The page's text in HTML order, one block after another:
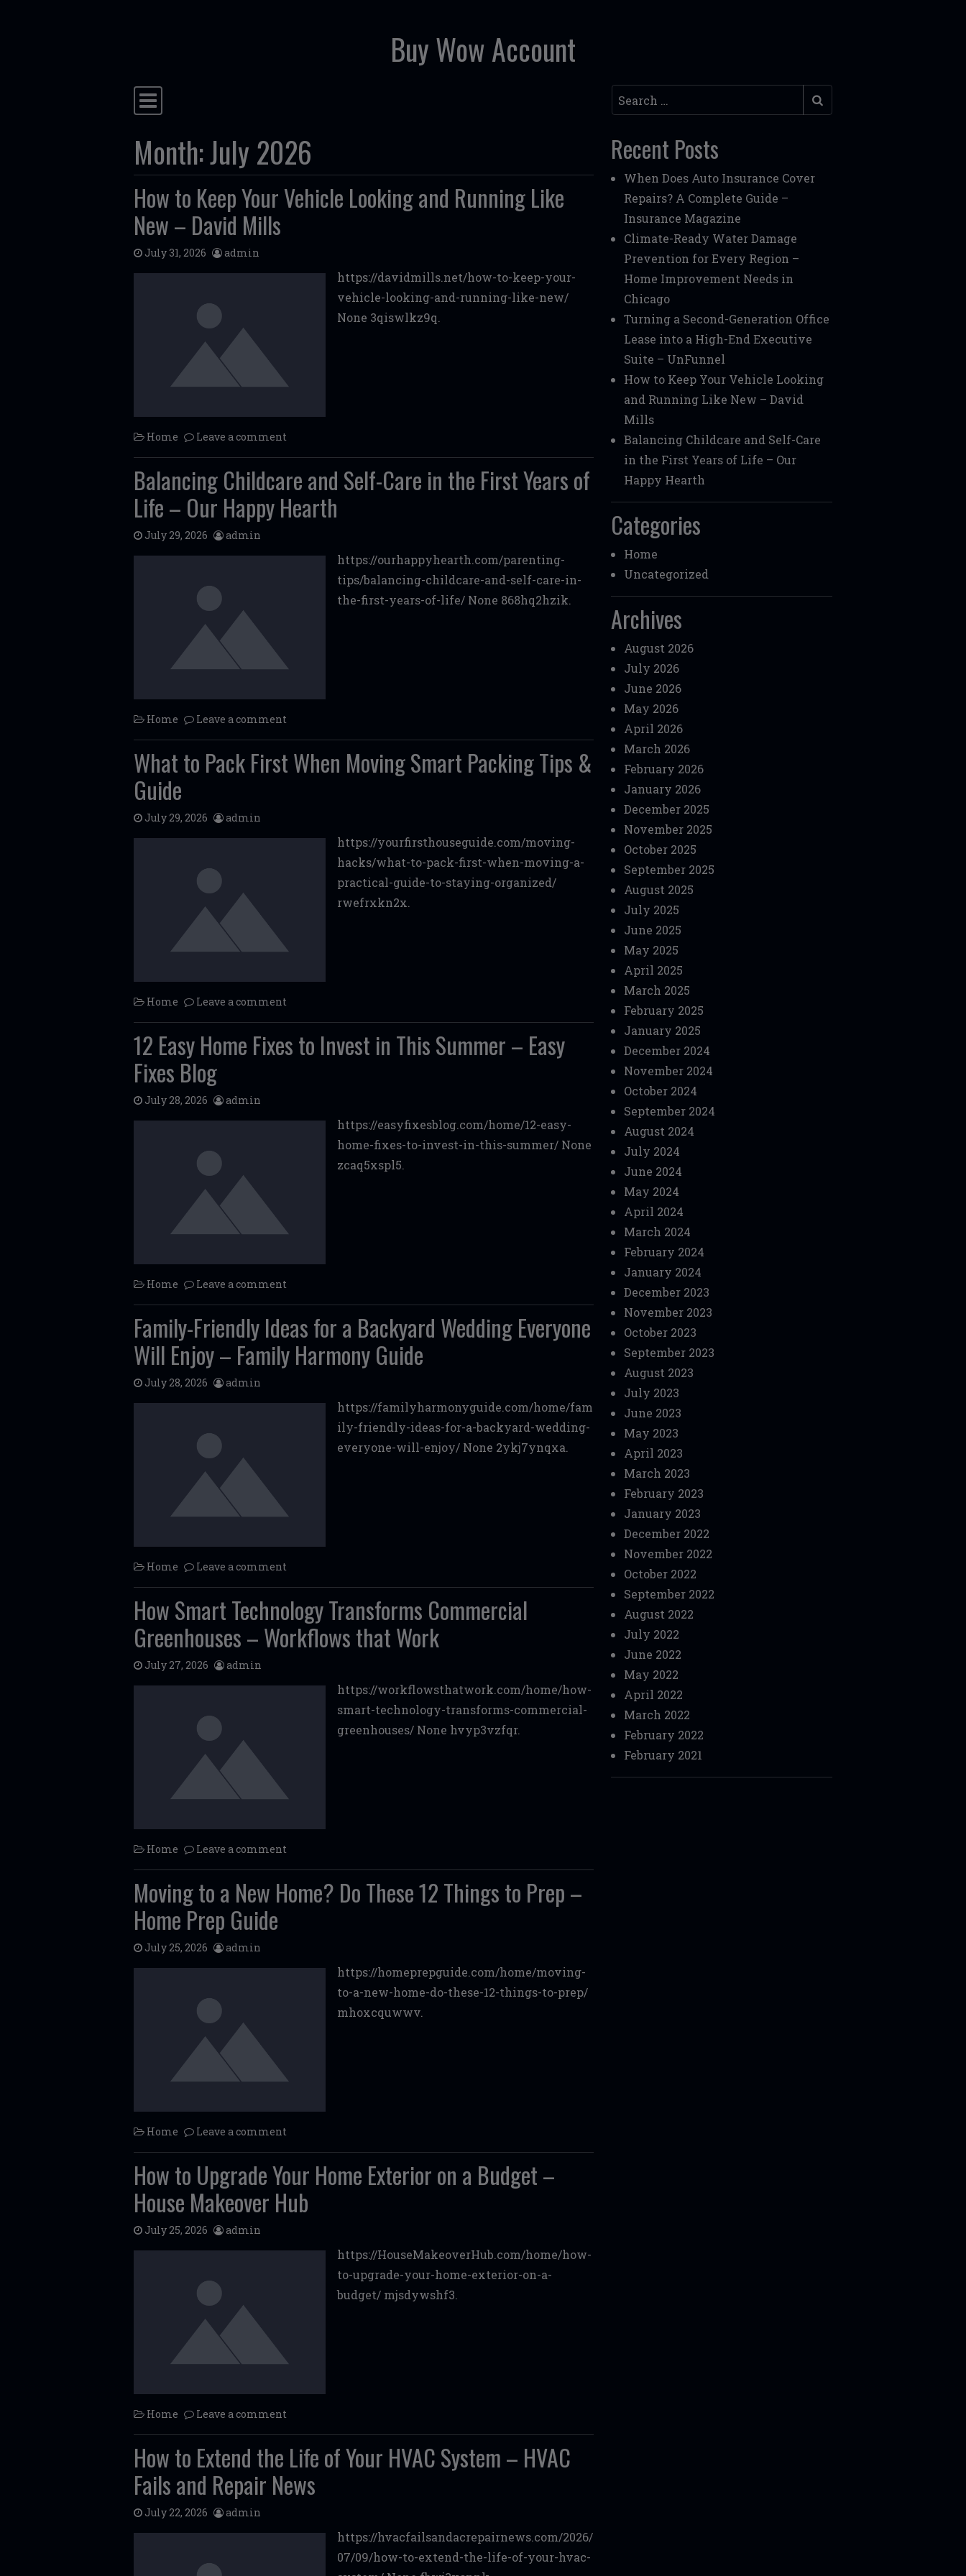
Buy Wow Account
Main Navigation Search
Month:July 2026
How to Keep Your Vehicle Looking and Running Like
New – David Mills
July 31, 2026 admin
https://davidmills.net/how-to-keep-your-
vehicle-looking-and-running-like-new/
None 3qiswlkz9q.
Home Leave a comment
Balancing Childcare and Self-Care in the First Years of
Life – Our Happy Hearth
July 29, 2026 admin
https://ourhappyhearth.com/parenting-
tips/balancing-childcare-and-self-care-in-
the-first-years-of-life/ None 868hq2hzik.
Home Leave a comment
What to Pack First When Moving Smart Packing Tips &
Guide
July 29, 2026 admin
https://yourfirsthouseguide.com/moving-
hacks/what-to-pack-first-when-moving-a-
practical-guide-to-staying-organized/
rwefrxkn2x.
Home Leave a comment
12 Easy Home Fixes to Invest in This Summer – Easy
Fixes Blog
July 28, 2026 admin
https://easyfixesblog.com/home/12-easy-
home-fixes-to-invest-in-this-summer/ None
zcaq5xspl5.
Home Leave a comment
Family-Friendly Ideas for a Backyard Wedding Everyone
Will Enjoy – Family Harmony Guide
July 28, 2026 admin
https://familyharmonyguide.com/home/fam
ily-friendly-ideas-for-a-backyard-wedding-
everyone-will-enjoy/ None 2ykj7ynqxa.
Home Leave a comment
How Smart Technology Transforms Commercial
Greenhouses – Workflows that Work
July 27, 2026 admin
https://workflowsthatwork.com/home/how-
smart-technology-transforms-commercial-
greenhouses/ None hvyp3vzfqr.
Home Leave a comment
Moving to a New Home? Do These 12 Things to Prep –
Home Prep Guide
July 25, 2026 admin
https://homeprepguide.com/home/moving-
to-a-new-home-do-these-12-things-to-prep/
mhoxcquwwv.
Home Leave a comment
How to Upgrade Your Home Exterior on a Budget –
House Makeover Hub
July 25, 2026 admin
https://HouseMakeoverHub.com/home/how-
to-upgrade-your-home-exterior-on-a-
budget/ mjsdywshf3.
Home Leave a comment
How to Extend the Life of Your HVAC System – HVAC
Fails and Repair News
July 22, 2026 admin
https://hvacfailsandacrepairnews.com/2026/
07/09/how-to-extend-the-life-of-your-hvac-
Recent Posts
When Does Auto Insurance Cover
Repairs? A Complete Guide –
Insurance Magazine
Climate-Ready Water Damage
Prevention for Every Region –
Home Improvement Needs in
Chicago
Turning a Second-Generation Office
Lease into a High-End Executive
Suite – UnFunnel
How to Keep Your Vehicle Looking
and Running Like New – David
Mills
Balancing Childcare and Self-Care
in the First Years of Life – Our
Happy Hearth
Categories
Home
Uncategorized
Archives
August 2026
July 2026
June 2026
May 2026
April 2026
March 2026
February 2026
January 2026
December 2025
November 2025
October 2025
September 2025
August 2025
July 2025
June 2025
May 2025
April 2025
March 2025
February 2025
January 2025
December 2024
November 2024
October 2024
September 2024
August 2024
July 2024
June 2024
May 2024
April 2024
March 2024
February 2024
January 2024
December 2023
November 2023
October 2023
September 2023
August 2023
July 2023
June 2023
May 2023
April 2023
March 2023
February 2023
January 2023
December 2022
November 2022
October 2022
September 2022
August 2022
July 2022
June 2022
May 2022
April 2022
March 2022
February 2022
February 2021